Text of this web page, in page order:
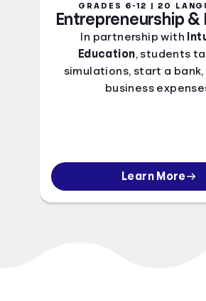
GRADES 6-12 | 20
Entrepreneurship &
In partnership with
Education, students
simulations, start a bank,
business
Learn More